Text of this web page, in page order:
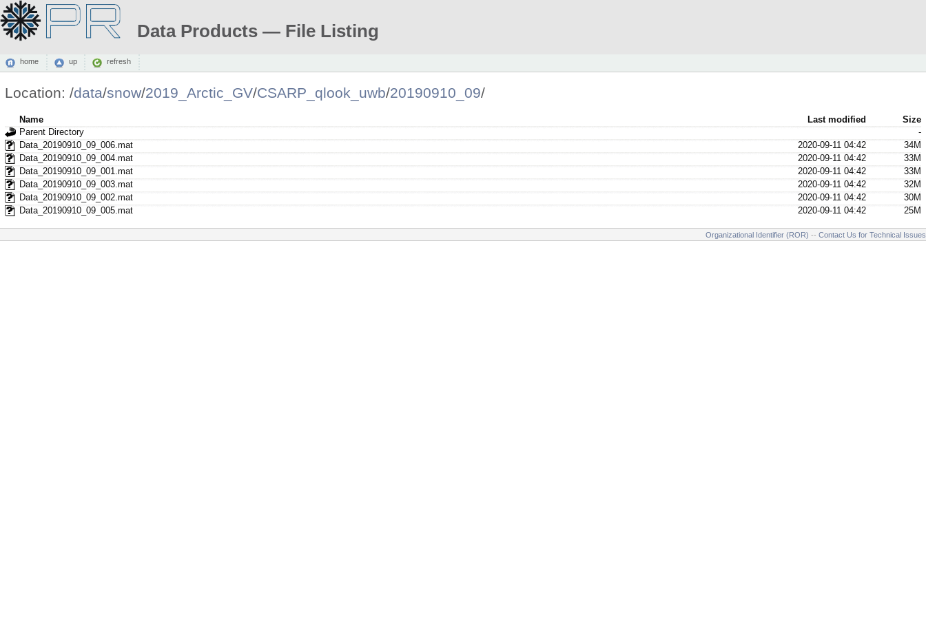
Data Products — File Listing
home up refresh
Location: /data/snow/2019_Arctic_GV/CSARP_qlook_uwb/20190910_09/
Name Last modified
Size
Parent Directory
-
Data_20190910_09_006.mat
2020-09-11 04:42
34M
Data_20190910_09_004.mat
2020-09-11 04:42
33M
Data_20190910_09_001.mat
2020-09-11 04:42
33M
Data_20190910_09_003.mat
2020-09-11 04:42
32M
Data_20190910_09_002.mat
2020-09-11 04:42
30M
Data_20190910_09_005.mat
2020-09-11 04:42 25M
Organizational Identifier (ROR) -- Contact Us for Technical Issues